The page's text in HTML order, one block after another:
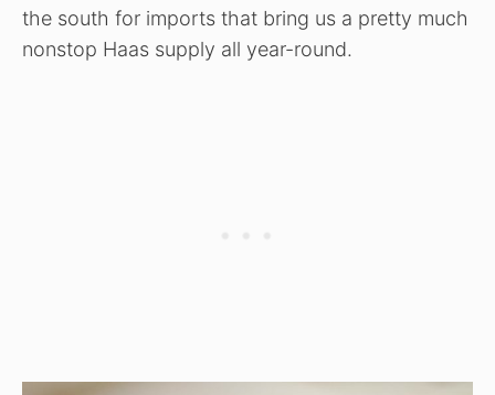
the south for imports that bring us a pretty much
nonstop Haas supply all year-round.